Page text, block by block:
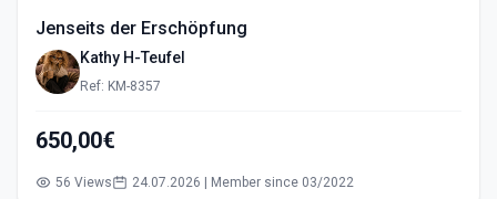
Jenseits der Erschöpfung
Kathy H-Teufel
Ref: KM-8357
650,00€
56 Views 24.07.2026 | Member since 03/2022